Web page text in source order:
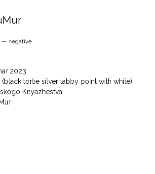
— negative
2023
(black tortie silver tabby point with white)
Knyazhestva